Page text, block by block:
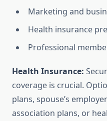
Marketing and
Health insurance
Professional
Health Insurance:
coverage is crucial.
plans, spouse’s
association plans, or